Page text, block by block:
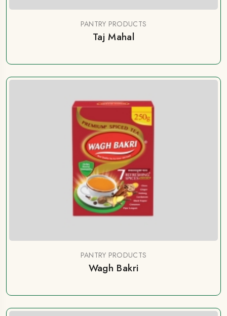
PANTRY PRODUCTS
Taj Mahal
PANTRY PRODUCTS
Wagh Bakri